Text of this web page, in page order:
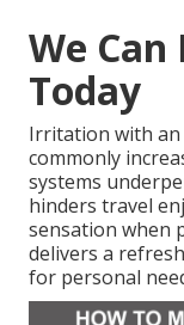
We
Today
Irritation with
commonly
systems
hinders travel
sensation when
delivers a
for personal